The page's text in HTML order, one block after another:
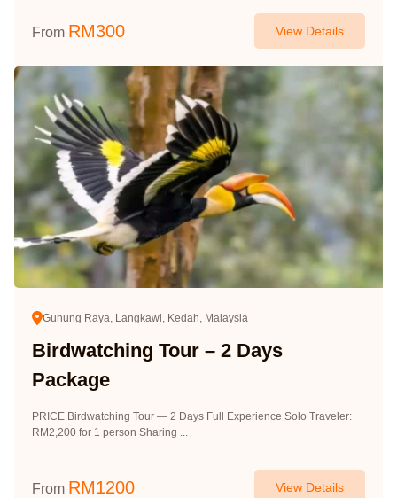
From RM300 View Details
Gunung Raya, Langkawi, Kedah, Malaysia
Birdwatching Tour – 2 Days
Package
PRICE Birdwatching Tour — 2 Days Full Experience Solo Traveler:
RM2,200 for 1 person Sharing ...
From RM1200 View Details